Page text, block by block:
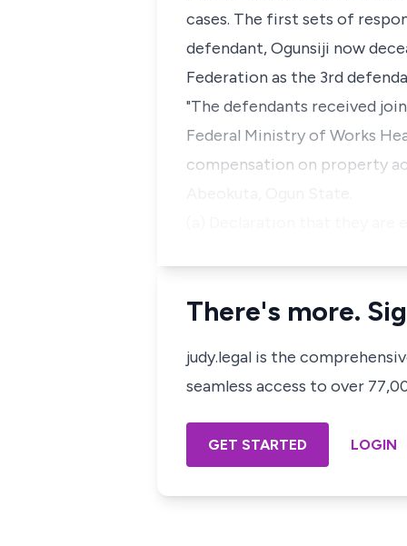
cases. The first sets of
defendant, Ogunsiji now
Federation as the 3rd
"The defendants received
Federal Ministry of Works
compensation on property
There's more.
judy.legal is the
seamless access to over
GET STARTED LOGIN